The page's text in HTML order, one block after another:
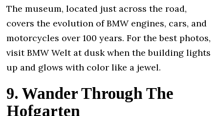
The museum, located just across the road,
covers the evolution of BMW engines, cars, and
motorcycles over 100 years. For the best photos,
visit BMW Welt at dusk when the building lights
up and glows with color like a jewel.
9. Wander Through The
Hofgarten